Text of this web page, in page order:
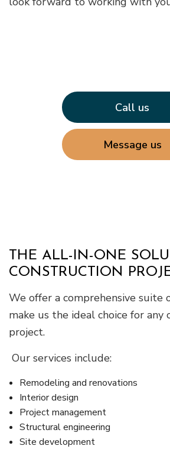
Call us
Message us
THE ALL-IN-ONE
CONSTRUCTION
We offer a comprehensive suite
make us the ideal choice for any
project.
Our services include:
Remodeling and renovations
Interior design
Project management
Structural engineering
Site development